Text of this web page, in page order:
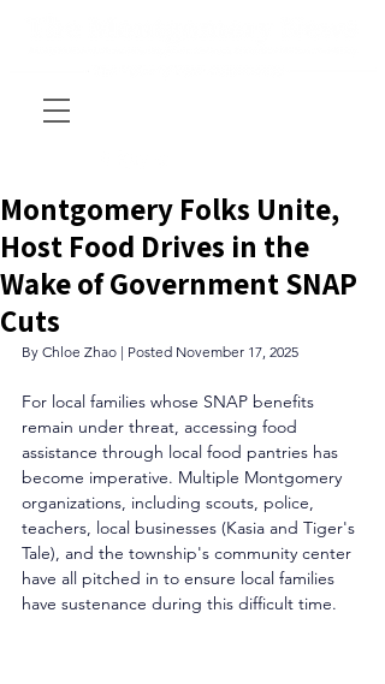
Montgomery Folks Unite,
Host Food Drives in the
Wake of Government SNAP
Cuts
By Chloe Zhao | Posted November 17, 2025
For local families whose SNAP benefits
remain under threat, accessing food
assistance through local food pantries has
become imperative. Multiple Montgomery
organizations, including scouts, police,
teachers, local businesses (Kasia and Tiger's
Tale), and the township's community center
have all pitched in to ensure local families
have sustenance during this difficult time.